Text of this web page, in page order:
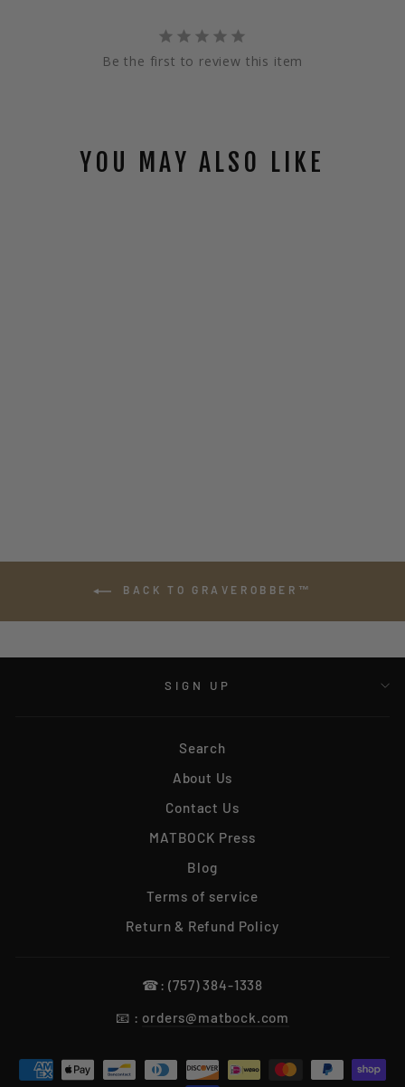
Be the first to review this item
YOU MAY ALSO LIKE
BACK TO GRAVEROBBER™
SIGN UP
Search
About Us
Contact Us
MATBOCK Press
Blog
Terms of service
Return & Refund Policy
☎: (757) 384-1338
📧 : orders@matbock.com